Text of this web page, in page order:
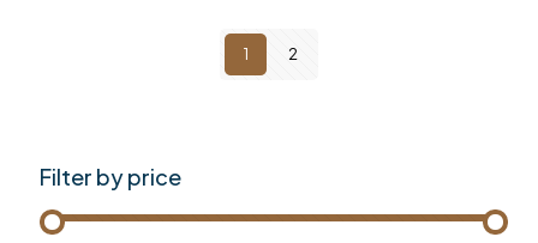
1 2
Filter by price